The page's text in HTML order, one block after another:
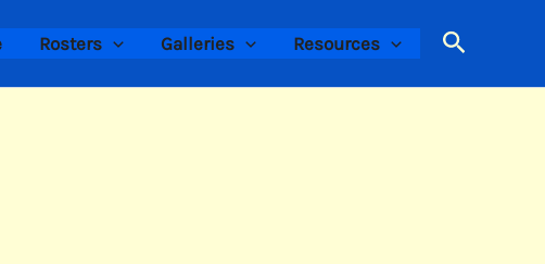
Rosters Galleries Resources Search